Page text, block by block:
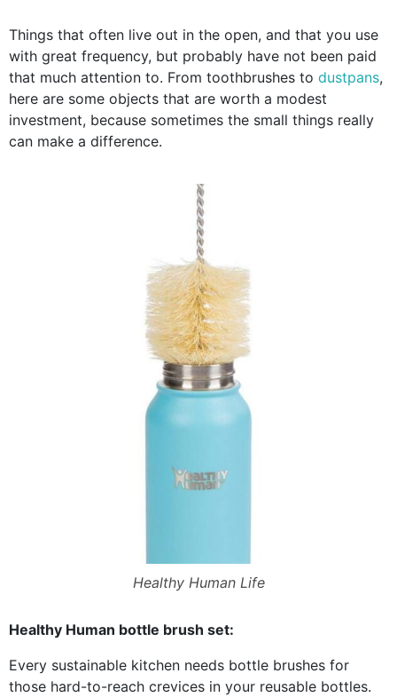
Things that often live out in the open, and that you use
with great frequency, but probably have not been paid
that much attention to. From toothbrushes to dustpans,
here are some objects that are worth a modest
investment, because sometimes the small things really
can make a difference.
Healthy Human Life
Healthy Human bottle brush set:
Every sustainable kitchen needs bottle brushes for
those hard-to-reach crevices in your reusable bottles.